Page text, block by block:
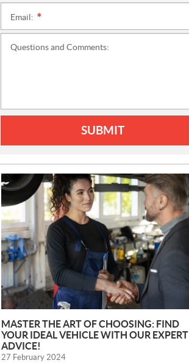
Email:
Questions and Comments:
SUBMIT
N
E
W
S
MASTER THE ART OF CHOOSING: FIND
YOUR IDEAL VEHICLE WITH OUR EXPERT
ADVICE!
27 February 2024